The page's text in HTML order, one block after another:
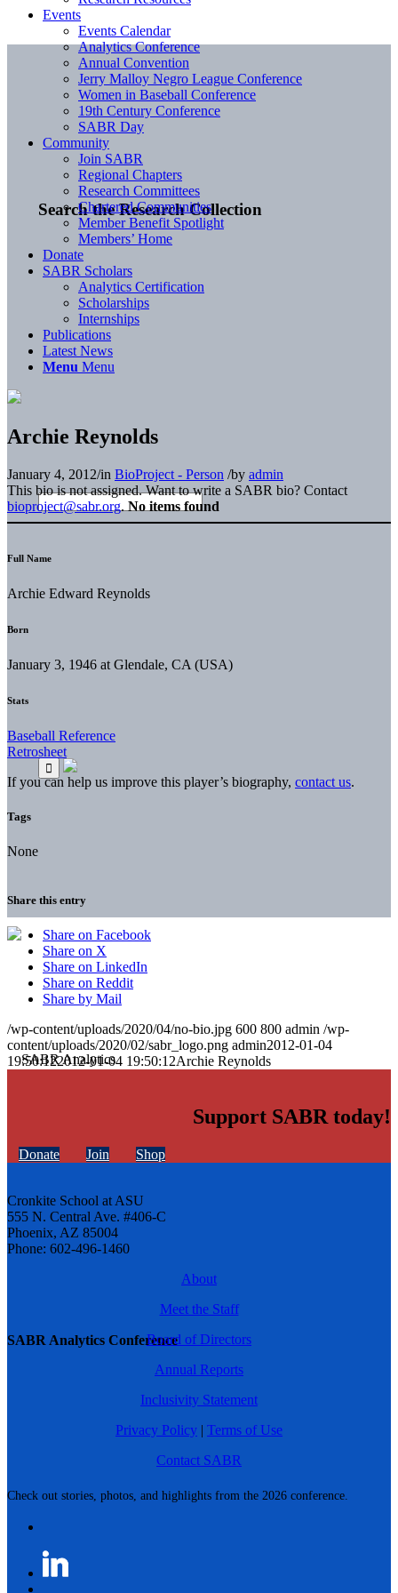
Search the Research Collection
SABR Analytics Conference
Check out stories, photos, and highlights from the 2026 conference.
Events
Events Calendar
Analytics Conference
Annual Convention
Jerry Malloy Negro League Conference
Women in Baseball Conference
19th Century Conference
SABR Day
Community
Join SABR
Regional Chapters
Research Committees
Chartered Communities
Member Benefit Spotlight
Members’ Home
Donate
SABR Scholars
Analytics Certification
Scholarships
Internships
Publications
Latest News
Menu Menu
Archie Reynolds
January 4, 2012/in BioProject - Person /by admin
This bio is not assigned. Want to write a SABR bio? Contact
bioproject@sabr.org. No items found
Full Name
Archie Edward Reynolds
Born
January 3, 1946 at Glendale, CA (USA)
Stats
Baseball Reference
Retrosheet
If you can help us improve this player’s biography, contact us.
Tags
None
Share this entry
Share on Facebook
Share on X
Share on LinkedIn
Share on Reddit
Share by Mail
/wp-content/uploads/2020/04/no-bio.jpg 600 800 admin /wp-
content/uploads/2020/02/sabr_logo.png admin2012-01-04
19:50:122012-01-04 19:50:12Archie Reynolds
Support SABR today!
Donate Join Shop
Cronkite School at ASU
555 N. Central Ave. #406-C
Phoenix, AZ 85004
Phone: 602-496-1460
About
Meet the Staff
Board of Directors
Annual Reports
Inclusivity Statement
Privacy Policy | Terms of Use
Contact SABR